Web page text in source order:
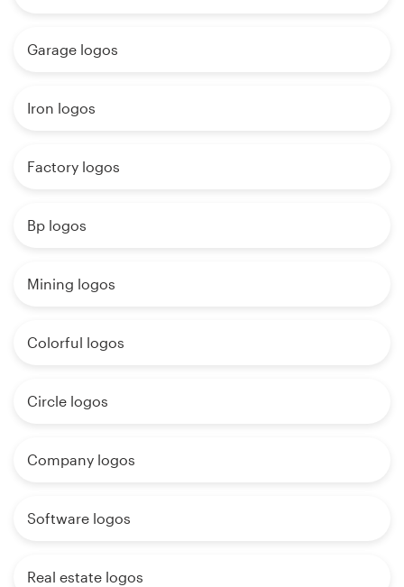
Garage logos
Iron logos
Factory logos
Bp logos
Mining logos
Colorful logos
Circle logos
Company logos
Software logos
Real estate logos